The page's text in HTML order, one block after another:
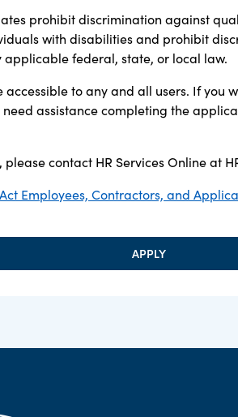
prohibit discrimination against
with disabilities and prohibit
federal, state, or local law.
accessible to any and all users. If you
assistance completing the
contact HR Services Online at
Employees, Contractors, and
APPLY